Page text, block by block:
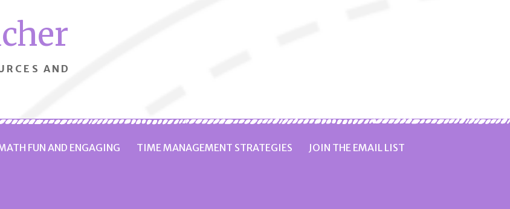
AND
FUN AND ENGAGING TIME MANAGEMENT STRATEGIES JOIN THE EMAIL LIST